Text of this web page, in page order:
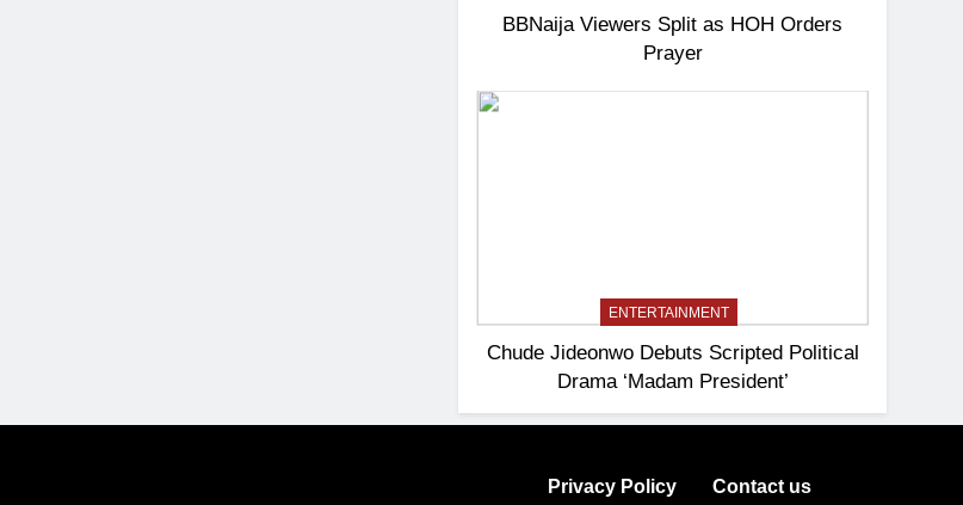
BBNaija Viewers Split as HOH Orders
Prayer
ENTERTAINMENT
Chude Jideonwo Debuts Scripted Political
Drama ‘Madam President’
Privacy Policy Contact us